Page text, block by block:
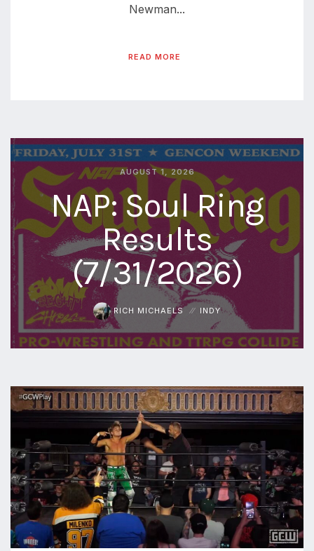
Newman...
READ MORE
AUGUST 1, 2026
NAP: Soul Ring
Results
(7/31/2026)
RICH MICHAELS INDY